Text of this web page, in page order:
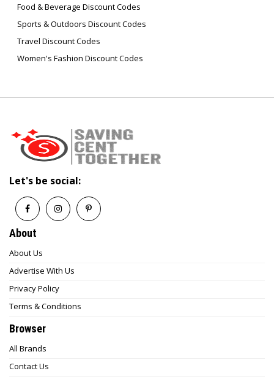
Food & Beverage Discount Codes
Sports & Outdoors Discount Codes
Travel Discount Codes
Women's Fashion Discount Codes
Let's be social:
About
About Us
Advertise With Us
Privacy Policy
Terms & Conditions
Browser
All Brands
Contact Us